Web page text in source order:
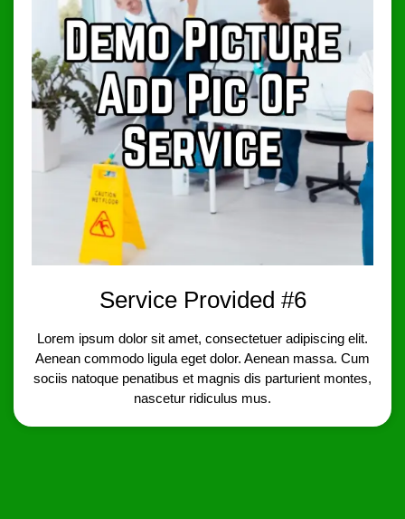
Service Provided #6
Lorem ipsum dolor sit amet, consectetuer adipiscing elit.
Aenean commodo ligula eget dolor. Aenean massa. Cum
sociis natoque penatibus et magnis dis parturient montes,
nascetur ridiculus mus.